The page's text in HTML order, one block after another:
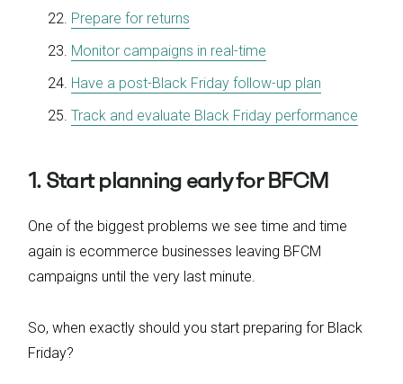
Prepare for returns
Monitor campaigns in real-time
Have a post-Black Friday follow-up plan
Track and evaluate Black Friday performance
1. Start planning early for BFCM
One of the biggest problems we see time and time
again is ecommerce businesses leaving BFCM
campaigns until the very last minute.
So, when exactly should you start preparing for Black
Friday?